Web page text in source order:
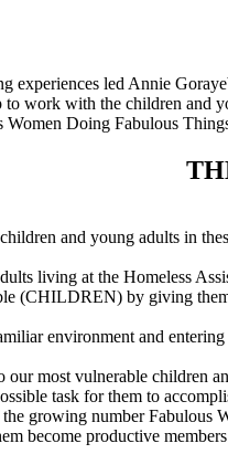
experiences led Annie
work with the children and
Doing Fabulous
and young adults in
living at the Homeless
(CHILDREN) by giving
environment and
most vulnerable children
task for them to
growing number Fabulous
become productive